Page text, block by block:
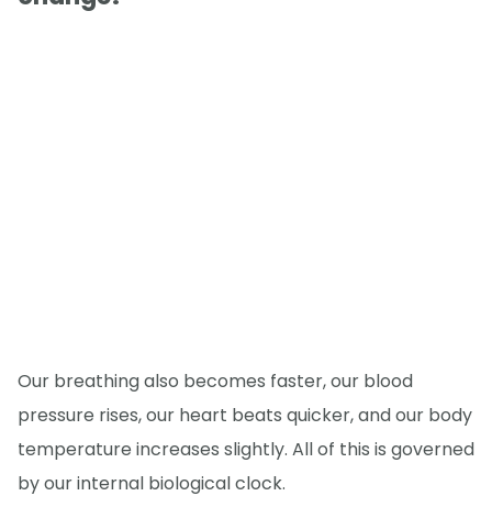
Our breathing also becomes faster, our blood
pressure rises, our heart beats quicker, and our body
temperature increases slightly. All of this is governed
by our internal biological clock.